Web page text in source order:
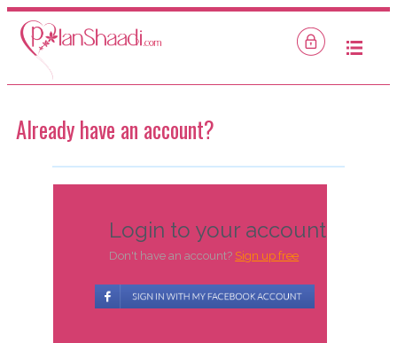
Mobile
Already have an account?
Login to your account
Don't have an account? Sign up free